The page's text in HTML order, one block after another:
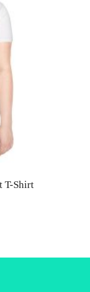
T-Shirt